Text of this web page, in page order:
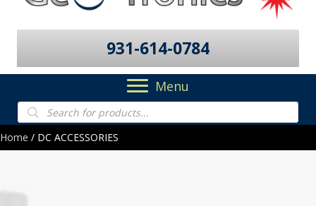
931-614-0784
Menu
Products
search
Home / DC ACCESSORIES